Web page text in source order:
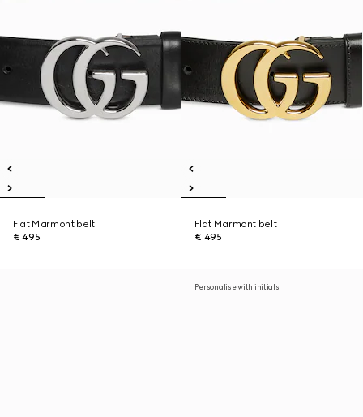
Flat Marmont belt
€ 495
Flat Marmont belt
€ 495
Personalise with initials